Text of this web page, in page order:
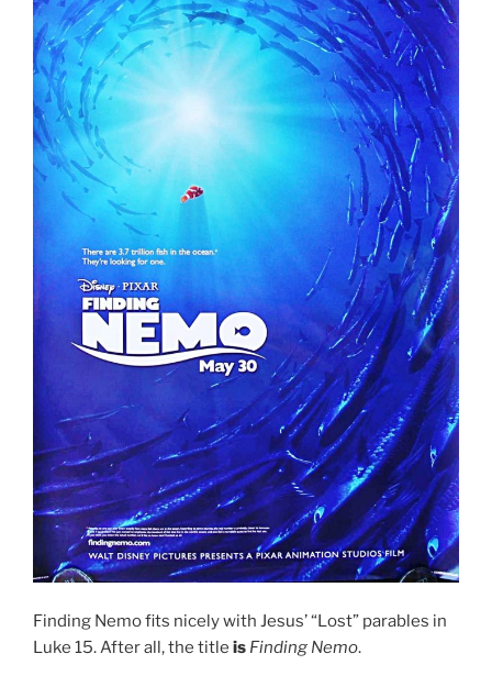
Finding Nemo fits nicely with Jesus’ “Lost” parables in
Luke 15. After all, the title is Finding Nemo.